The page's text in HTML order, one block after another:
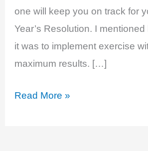
one will keep you on track for
Year’s Resolution. I
it was to implement exercise
maximum results. […]
The
Read More »